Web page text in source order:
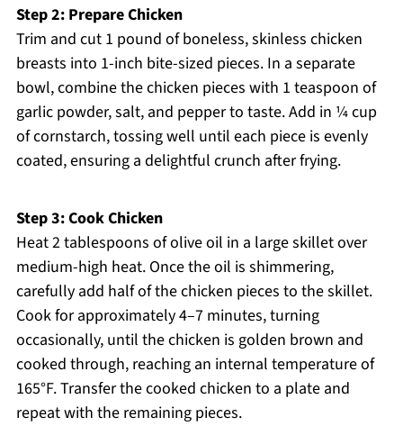
Step 2: Prepare Chicken
Trim and cut 1 pound of boneless, skinless chicken
breasts into 1-inch bite-sized pieces. In a separate
bowl, combine the chicken pieces with 1 teaspoon of
garlic powder, salt, and pepper to taste. Add in ¼ cup
of cornstarch, tossing well until each piece is evenly
coated, ensuring a delightful crunch after frying.
Step 3: Cook Chicken
Heat 2 tablespoons of olive oil in a large skillet over
medium-high heat. Once the oil is shimmering,
carefully add half of the chicken pieces to the skillet.
Cook for approximately 4–7 minutes, turning
occasionally, until the chicken is golden brown and
cooked through, reaching an internal temperature of
165°F. Transfer the cooked chicken to a plate and
repeat with the remaining pieces.